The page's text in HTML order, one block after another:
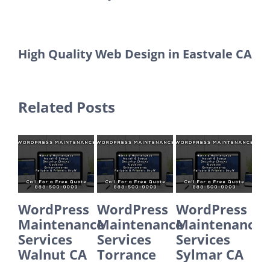
High Quality Web Design in Eastvale CA
Related Posts
CA
WordPress
Maintenance
Services
Torrance
WordPress
Maintenance
Services
Sylmar CA
Services
Santa